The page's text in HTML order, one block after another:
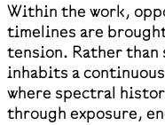
Within the work,
timelines are
tension. Rather
inhabits a
where spectral
through exposure,